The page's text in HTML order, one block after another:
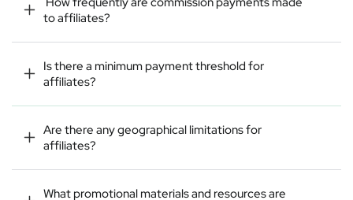
to affiliates?
Is there a minimum payment threshold for
affiliates?
Are there any geographical limitations for
affiliates?
What promotional materials and resources are